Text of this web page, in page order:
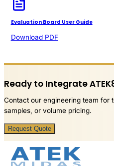
Evaluation Board User Guide
Download PDF
Ready to Integrate
Contact our engineering team for
samples, or volume pricing.
Request Quote